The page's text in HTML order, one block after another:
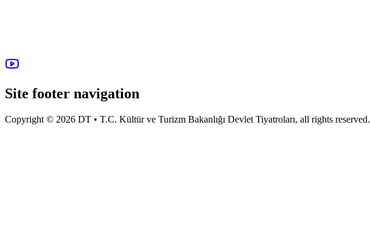
Site footer navigation
Copyright © 2026 DT • T.C. Kültür ve Turizm Bakanlığı Devlet Tiyatroları, all rights reserved.